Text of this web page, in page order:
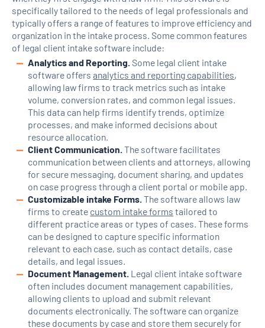
specifically tailored to the needs of legal professionals and
typically offers a range of features to improve efficiency and
organization in the intake process. Some common features
of legal client intake software include:
Analytics and Reporting. Some legal client intake
software offersanalytics and reporting capabilities,
allowing law firms to track metrics such as intake
volume, conversion rates, and common legal issues.
This data can help firms identify trends, optimize
processes, and make informed decisions about
resource allocation.
Client Communication. The software facilitates
communication between clients and attorneys, allowing
for secure messaging, document sharing, and updates
on case progress through a client portal or mobile app.
Customizable intake Forms. The software allows law
firms to create custom intake forms tailored to
different practice areas or types of cases. These forms
can be designed to capture specific information
relevant to each case, such as contact details, case
details, and legal issues.
Document Management. Legal client intake software
often includes document management capabilities,
allowing clients to upload and submit relevant
documents electronically. The software can organize
these documents by case and store them securely for